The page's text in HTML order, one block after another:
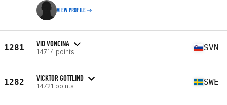
VIEW PROFILE
1281 VID VONCINA
14714 points SVN
1282 VICKTOR GOTTLIND
14721 points SWE